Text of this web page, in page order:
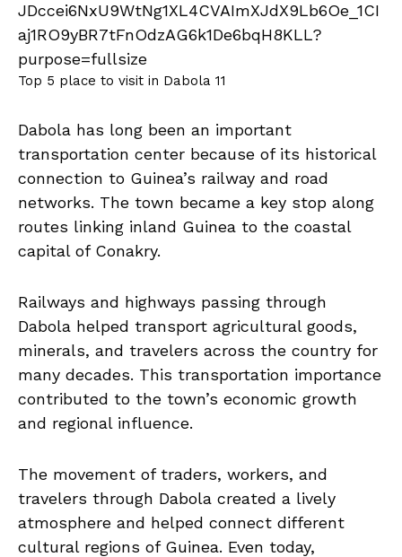
Top 5 place to visit in Dabola 11
Dabola has long been an important
transportation center because of its historical
connection to Guinea’s railway and road
networks. The town became a key stop along
routes linking inland Guinea to the coastal
capital of Conakry.
Railways and highways passing through
Dabola helped transport agricultural goods,
minerals, and travelers across the country for
many decades. This transportation importance
contributed to the town’s economic growth
and regional influence.
The movement of traders, workers, and
travelers through Dabola created a lively
atmosphere and helped connect different
cultural regions of Guinea. Even today,